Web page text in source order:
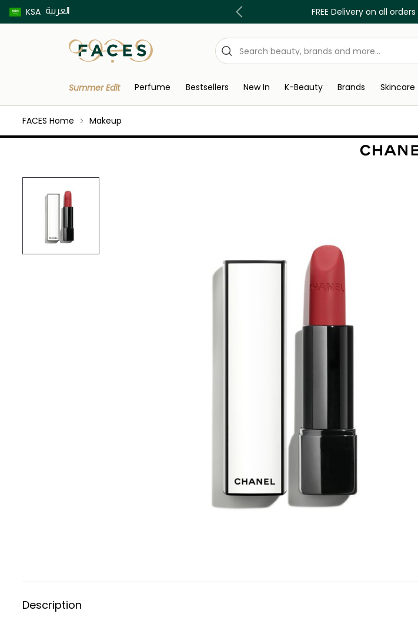
KSA العربية
Buy now pay later using Tabby & Tamara! FREE Delivery on all
Summer Edit Perfume Bestsellers New In K-Beauty Brands Skincare
FACES Home Makeup
Description